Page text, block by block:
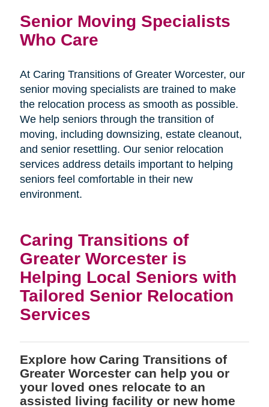
Senior Moving Specialists
Who Care
At Caring Transitions of Greater Worcester, our
senior moving specialists are trained to make
the relocation process as smooth as possible.
We help seniors through the transition of
moving, including downsizing, estate cleanout,
and senior resettling. Our senior relocation
services address details important to helping
seniors feel comfortable in their new
environment.
Caring Transitions of
Greater Worcester is
Helping Local Seniors with
Tailored Senior Relocation
Services
Explore how Caring Transitions of
Greater Worcester can help you or
your loved ones relocate to an
assisted living facility or new home